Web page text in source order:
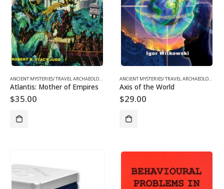
ANCIENT MYSTERIES/ TRAVEL ARCHAEOLOGY BOOKS AND EBOOKS
Atlantis: Mother of Empires
$35.00
ANCIENT MYSTERIES/ TRAVEL ARCHAEOLOGY
Axis of the World
$29.00